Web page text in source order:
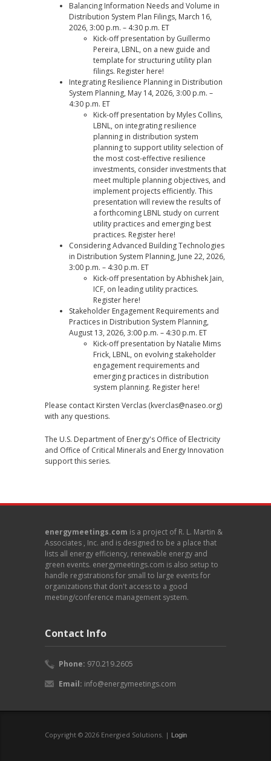
Balancing Information Needs and Volume in
Distribution System Plan Filings, March 16,
2026, 3:00 p.m. – 4:30 p.m. ET
Kick-off presentation by Guillermo
Pereira, LBNL, on a new guide and
template for structuring utility plan
filings. Register here!
Integrating Resilience Planning in Distribution
System Planning, May 14, 2026, 3:00 p.m. –
4:30 p.m. ET
Kick-off presentation by Myles Collins,
LBNL, on integrating resilience
planning in distribution system
planning to support utility selection of
the most cost-effective resilience
investments, consider investments that
meet multiple planning objectives, and
implement projects efficiently. This
presentation will review the results of
a forthcoming LBNL study on current
utility practices and emerging best
practices. Register here!
Considering Advanced Building Technologies
in Distribution System Planning, June 22, 2026,
3:00 p.m. – 4:30 p.m. ET
Kick-off presentation by Abhishek Jain,
ICF, on leading utility practices.
Register here!
Stakeholder Engagement Requirements and
Practices in Distribution System Planning,
August 13, 2026, 3:00 p.m. – 4:30 p.m. ET
Kick-off presentation by Natalie Mims
Frick, LBNL, on evolving stakeholder
engagement requirements and
emerging practices in distribution
system planning. Register here!
Please contact Kirsten Verclas (kverclas@naseo.org)
with any questions.
The U.S. Department of Energy's Office of Electricity
and Office of Critical Minerals and Energy Innovation
support this series.
energymeetings.com is a project of R. L. Martin &
Associates , Inc. and is designed to be a place that
lists all energy efficiency, renewable energy and
green events. energymeetings.com is also setup to
handle registrations for small to large events for
organizations that don't access to a good
meeting/conference management system.
Contact Info
Phone: 970.219.2605
Email: info@energymeetings.com
Copyright © 2026 Energied Solutions. | Login